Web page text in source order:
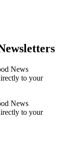
News
to your
News
to your